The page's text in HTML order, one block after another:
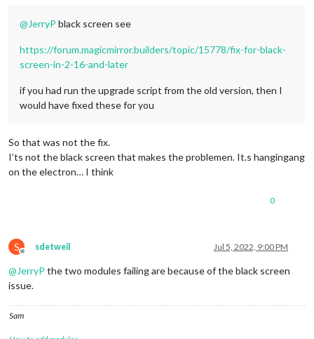
@JerryP black screen see
https://forum.magicmirror.builders/topic/15778/fix-for-black-
screen-in-2-16-and-later
if you had run the upgrade script from the old version, then I
would have fixed these for you
So that was not the fix.
I’ts not the black screen that makes the problemen. It.s hangingang
on the electron… I think
0
S
Offline
sdetweil Jul 5, 2022, 9:00 PM
@JerryP the two modules failing are because of the black screen
issue.
Sam